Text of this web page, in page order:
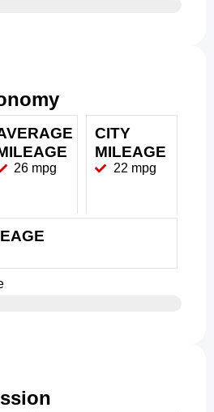
26 mpg
CITY
MILEAGE
22 mpg